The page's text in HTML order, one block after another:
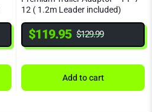
12 ( 1.2m Leader included)
$129.99
$119.95
Add to cart